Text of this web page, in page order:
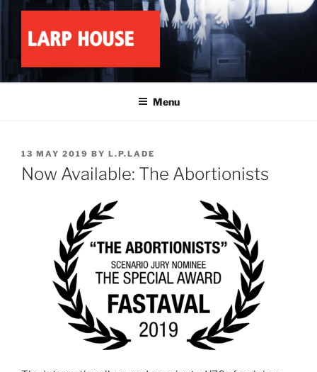
content
LARP HOUSE
Menu
POSTED
ON
13 MAY 2019 BY L.P.LADE
Now Available: The Abortionists